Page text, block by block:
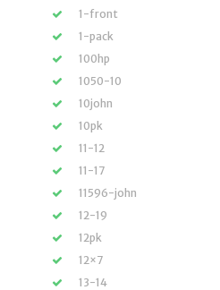
1-front
1-pack
100hp
1050-10
10john
10pk
11-12
11-17
11596-john
12-19
12pk
12×7
13-14